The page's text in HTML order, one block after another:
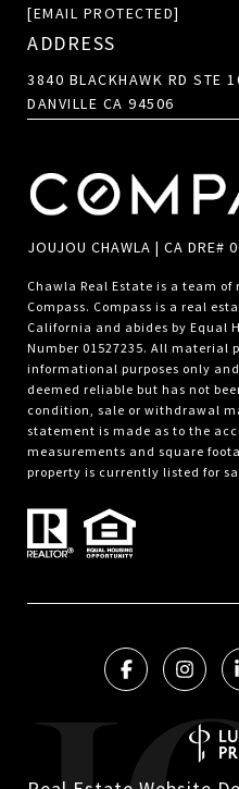
[EMAIL PROTECTED]
ADDRESS
3840 BLACKHAWK RD STE
DANVILLE CA 94506
JOUJOU CHAWLA | CA DRE#
Chawla Real Estate is a team
Compass. Compass is a real
California and abides by Equal
Number 01527235. All material
informational purposes only
deemed reliable but has not
condition, sale or withdrawal
statement is made as to the
measurements and square
property is currently listed for